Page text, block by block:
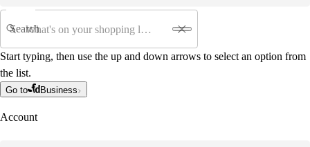
Search
Start typing, then use the up and down arrows to select an option from
the list.
Go to Business
Account